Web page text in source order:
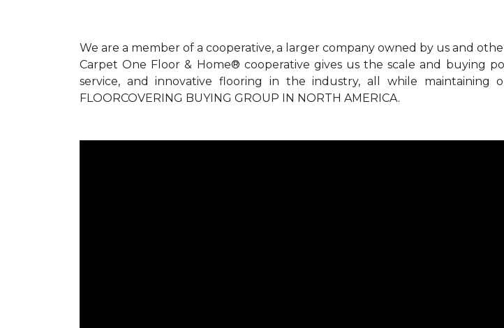
We are a member of a cooperative, a larger company owned by us and
Carpet One Floor & Home® cooperative gives us the scale and buying
service, and innovative flooring in the industry, all while maintaining
FLOORCOVERING BUYING GROUP IN NORTH AMERICA.